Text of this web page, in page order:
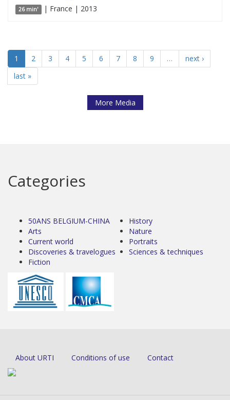
26 min' | France | 2013
1 2 3 4 5 6 7 8 9 …
next ›
last »
More Media
Categories
50ANS BELGIUM-CHINA
Arts
Current world
Discoveries & travelogues
Fiction
History
Nature
Portraits
Sciences & techniques
About URTI Conditions of use Contact